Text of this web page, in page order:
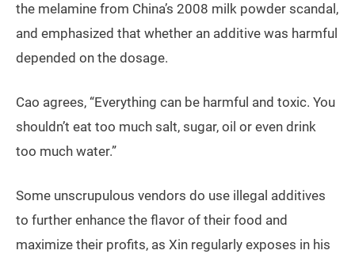
the melamine from China’s 2008 milk powder scandal,
and emphasized that whether an additive was harmful
depended on the dosage.
Cao agrees, “Everything can be harmful and toxic. You
shouldn’t eat too much salt, sugar, oil or even drink
too much water.”
Some unscrupulous vendors do use illegal additives
to further enhance the flavor of their food and
maximize their profits, as Xin regularly exposes in his